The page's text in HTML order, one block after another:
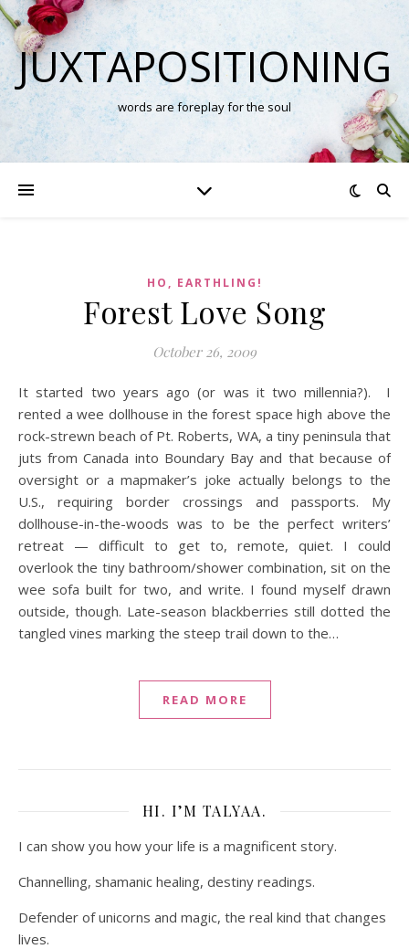
JUXTAPOSITIONING
words are foreplay for the soul
HO, EARTHLING!
Forest Love Song
October 26, 2009
It started two years ago (or was it two millennia?). I
rented a wee dollhouse in the forest space high above the
rock-strewn beach of Pt. Roberts, WA, a tiny peninsula that
juts from Canada into Boundary Bay and that because of
oversight or a mapmaker’s joke actually belongs to the
U.S., requiring border crossings and passports. My
dollhouse-in-the-woods was to be the perfect writers’
retreat — difficult to get to, remote, quiet. I could
overlook the tiny bathroom/shower combination, sit on the
wee sofa built for two, and write. I found myself drawn
outside, though. Late-season blackberries still dotted the
tangled vines marking the steep trail down to the…
READ MORE
HI. I’M TALYAA.
I can show you how your life is a magnificent story.
Channelling, shamanic healing, destiny readings.
Defender of unicorns and magic, the real kind that changes
lives.